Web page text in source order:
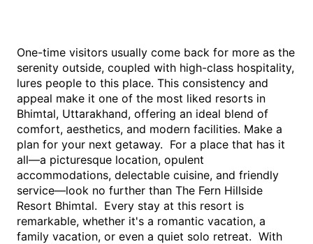
One-time visitors usually come back for more as the
serenity outside, coupled with high-class hospitality,
lures people to this place. This consistency and
appeal make it one of the most liked resorts in
Bhimtal, Uttarakhand, offering an ideal blend of
comfort, aesthetics, and modern facilities. Make a
plan for your next getaway.  For a place that has it
all—a picturesque location, opulent
accommodations, delectable cuisine, and friendly
service—look no further than The Fern Hillside
Resort Bhimtal.  Every stay at this resort is
remarkable, whether it's a romantic vacation, a
family vacation, or even a quiet solo retreat.  With